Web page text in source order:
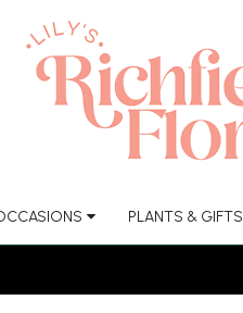
PLANTS & GIFTS